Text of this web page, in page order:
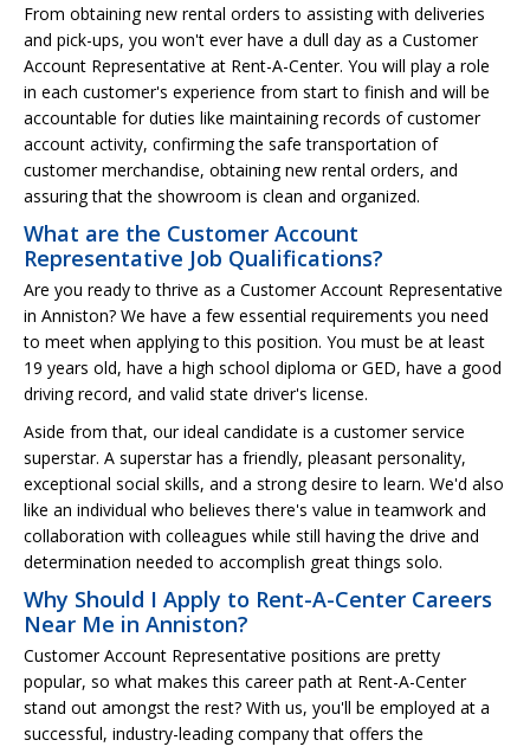
From obtaining new rental orders to assisting with deliveries
and pick-ups, you won't ever have a dull day as a Customer
Account Representative at Rent-A-Center. You will play a role
in each customer's experience from start to finish and will be
accountable for duties like maintaining records of customer
account activity, confirming the safe transportation of
customer merchandise, obtaining new rental orders, and
assuring that the showroom is clean and organized.
What are the Customer Account
Representative Job Qualifications?
Are you ready to thrive as a Customer Account Representative
in Anniston? We have a few essential requirements you need
to meet when applying to this position. You must be at least
19 years old, have a high school diploma or GED, have a good
driving record, and valid state driver's license.
Aside from that, our ideal candidate is a customer service
superstar. A superstar has a friendly, pleasant personality,
exceptional social skills, and a strong desire to learn. We'd also
like an individual who believes there's value in teamwork and
collaboration with colleagues while still having the drive and
determination needed to accomplish great things solo.
Why Should I Apply to Rent-A-Center Careers
Near Me in Anniston?
Customer Account Representative positions are pretty
popular, so what makes this career path at Rent-A-Center
stand out amongst the rest? With us, you'll be employed at a
successful, industry-leading company that offers the